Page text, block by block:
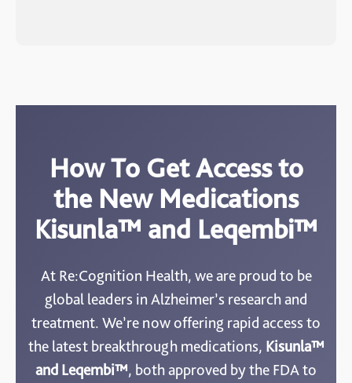
How To Get Access to
the New Medications
Kisunla™ and Leqembi™
At Re:Cognition Health, we are proud to be
global leaders in Alzheimer’s research and
treatment. We’re now offering rapid access to
the latest breakthrough medications, Kisunla™
and Leqembi™, both approved by the FDA to